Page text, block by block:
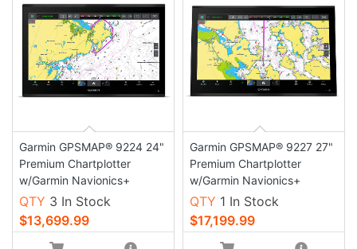
Garmin GPSMAP® 9224 24"
Premium Chartplotter
w/Garmin Navionics+
QTY 3 In Stock
$13,699.99
Garmin GPSMAP® 9227 27"
Premium Chartplotter
w/Garmin Navionics+
QTY 1 In Stock
$17,199.99